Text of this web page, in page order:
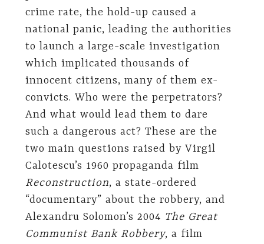
crime rate, the hold-up caused a
national panic, leading the authorities
to launch a large-scale investigation
which implicated thousands of
innocent citizens, many of them ex-
convicts. Who were the perpetrators?
And what would lead them to dare
such a dangerous act? These are the
two main questions raised by Virgil
Calotescu’s 1960 propaganda film
Reconstruction, a state-ordered
“documentary” about the robbery, and
Alexandru Solomon’s 2004 The Great
Communist Bank Robbery, a film